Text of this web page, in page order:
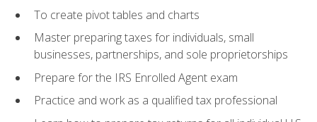
To create pivot tables and charts
Master preparing taxes for individuals, small
businesses, partnerships, and sole proprietorships
Prepare for the IRS Enrolled Agent exam
Practice and work as a qualified tax professional